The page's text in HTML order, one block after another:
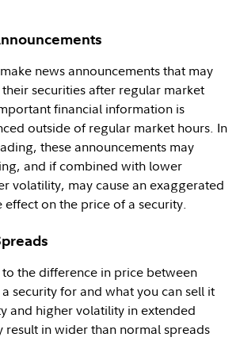
news announcements that may
securities after regular market
financial information is
outside of regular market hours. In
these announcements may
and if combined with lower
volatility, may cause an exaggerated
effect on the price of a security.
the difference in price between
security for and what you can sell it
and higher volatility in extended
result in wider than normal spreads